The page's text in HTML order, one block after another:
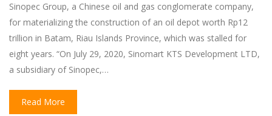
Sinopec Group, a Chinese oil and gas conglomerate company,
for materializing the construction of an oil depot worth Rp12
trillion in Batam, Riau Islands Province, which was stalled for
eight years. “On July 29, 2020, Sinomart KTS Development LTD,
a subsidiary of Sinopec,…
Read More